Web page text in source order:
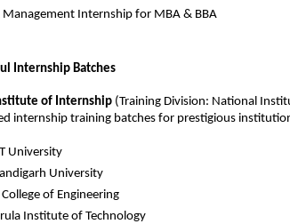
Management Internship for MBA & BBA
Internship Batches
of Internship (Training Division: National
internship training batches for prestigious
University
University
College of Engineering
Institute of Technology